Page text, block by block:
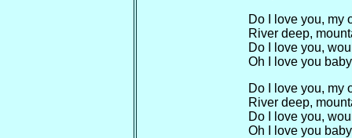
Do I love you, my
River deep,
Do I love you,
Oh I love you
Do I love you, my
River deep,
Do I love you,
Oh I love you